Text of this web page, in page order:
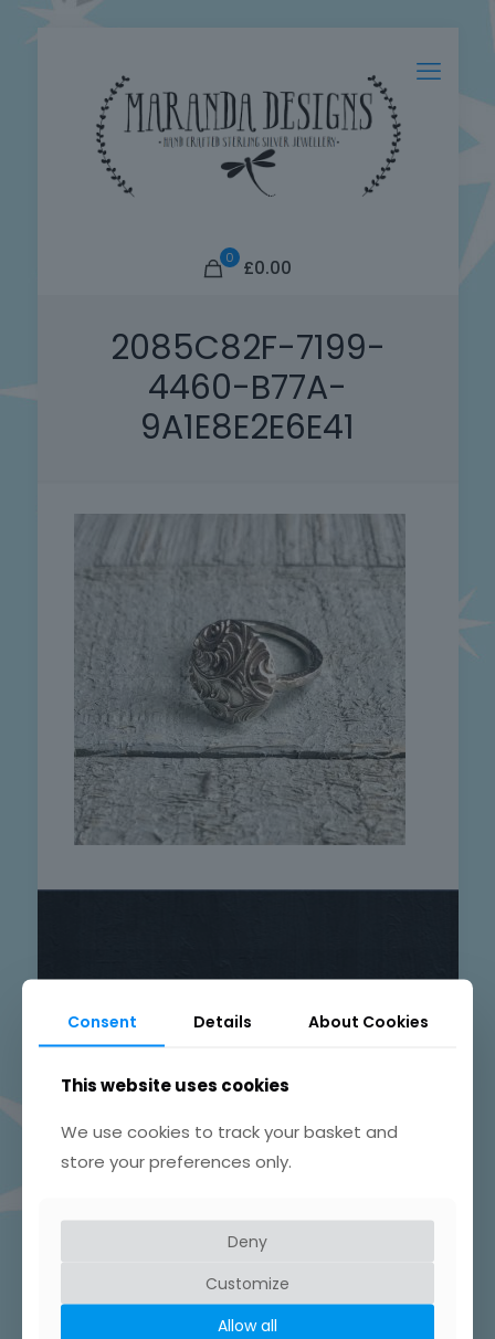
0 £0.00
2085C82F-7199-
4460-B77A-
9A1E8E2E6E41
Beautifully Hand Crafted Jewellery
Made in Skelmersdale, Lancashire.
ChainDrop
Earringshammered
silverhand craftedheart
patterned
Consent Details About Cookies
This website uses cookies
We use cookies to track your basket and
store your preferences only.
Deny
Customize
Allow all